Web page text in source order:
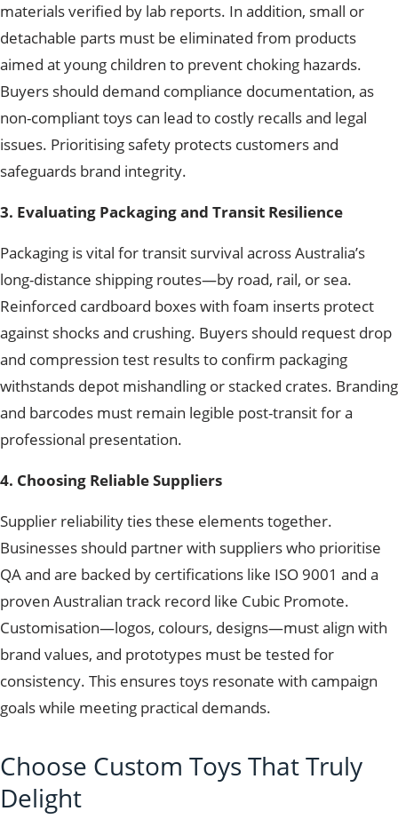
materials verified by lab reports. In addition, small or
detachable parts must be eliminated from products
aimed at young children to prevent choking hazards.
Buyers should demand compliance documentation, as
non-compliant toys can lead to costly recalls and legal
issues. Prioritising safety protects customers and
safeguards brand integrity.
3. Evaluating Packaging and Transit Resilience
Packaging is vital for transit survival across Australia’s
long-distance shipping routes—by road, rail, or sea.
Reinforced cardboard boxes with foam inserts protect
against shocks and crushing. Buyers should request drop
and compression test results to confirm packaging
withstands depot mishandling or stacked crates. Branding
and barcodes must remain legible post-transit for a
professional presentation.
4. Choosing Reliable Suppliers
Supplier reliability ties these elements together.
Businesses should partner with suppliers who prioritise
QA and are backed by certifications like ISO 9001 and a
proven Australian track record like Cubic Promote.
Customisation—logos, colours, designs—must align with
brand values, and prototypes must be tested for
consistency. This ensures toys resonate with campaign
goals while meeting practical demands.
Choose Custom Toys That Truly
Delight